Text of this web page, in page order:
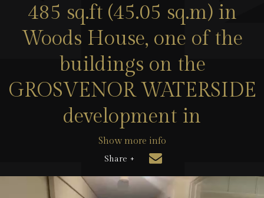
485 sq.ft (45.05 sq.m) in
Woods House, one of the
buildings on the
GROSVENOR WATERSIDE
development in
Show more info
Share +